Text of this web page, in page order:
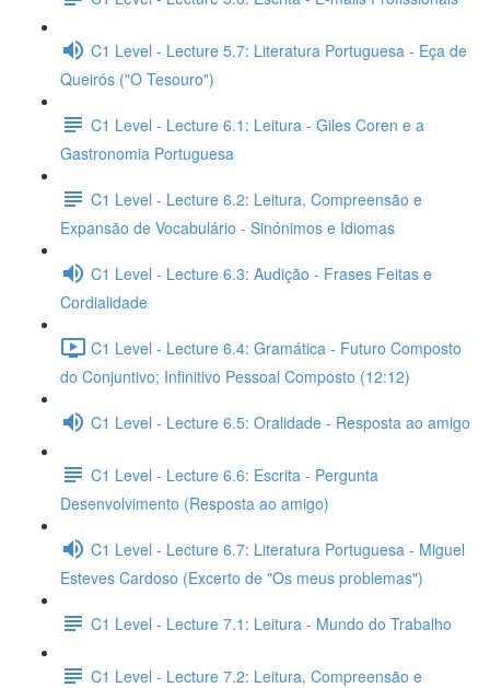
C1 Level - Lecture 5.7: Literatura Portuguesa - Eça de
Queirós ("O Tesouro")
C1 Level - Lecture 6.1: Leitura - Giles Coren e a
Gastronomia Portuguesa
C1 Level - Lecture 6.2: Leitura, Compreensão e
Expansão de Vocabulário - Sinónimos e Idiomas
C1 Level - Lecture 6.3: Audição - Frases Feitas e
Cordialidade
C1 Level - Lecture 6.4: Gramática - Futuro Composto
do Conjuntivo; Infinitivo Pessoal Composto (12:12)
C1 Level - Lecture 6.5: Oralidade - Resposta ao amigo
C1 Level - Lecture 6.6: Escrita - Pergunta
Desenvolvimento (Resposta ao amigo)
C1 Level - Lecture 6.7: Literatura Portuguesa - Miguel
Esteves Cardoso (Excerto de "Os meus problemas")
C1 Level - Lecture 7.1: Leitura - Mundo do Trabalho
C1 Level - Lecture 7.2: Leitura, Compreensão e